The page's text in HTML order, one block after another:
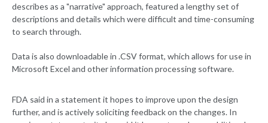
describes as a "narrative" approach, featured a lengthy set of
descriptions and details which were difficult and time-consuming
to search through.
Data is also downloadable in .CSV format, which allows for use in
Microsoft Excel and other information processing software.
FDA said in a statement it hopes to improve upon the design
further, and is actively soliciting feedback on the changes. In